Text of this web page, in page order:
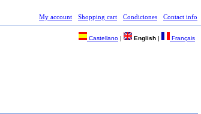
My account Shopping cart Condiciones Contact info
Castellano | English | Français